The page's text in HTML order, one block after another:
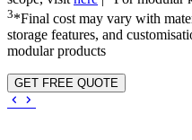
3*Final cost may vary with
storage features, and
modular products
GET FREE QUOTE